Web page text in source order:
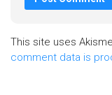
This site uses
comment data is